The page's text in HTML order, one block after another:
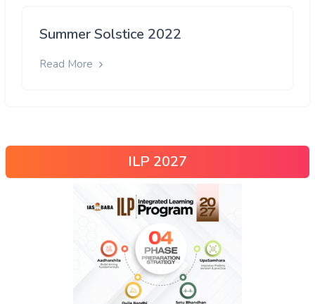
Summer Solstice 2022
Read More
ILP 2027